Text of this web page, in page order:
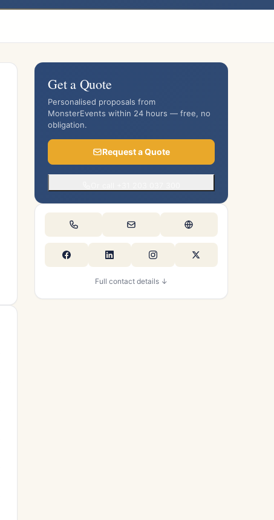
Get a Quote
Personalised proposals from
MonsterEvents within 24 hours — free, no
obligation.
Request a Quote
Full contact details ↓